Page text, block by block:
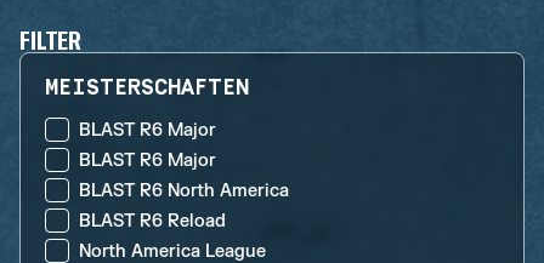
FILTER
MEISTERSCHAFTEN
BLAST R6 Major
BLAST R6 Major
BLAST R6 North America
BLAST R6 Reload
North America League